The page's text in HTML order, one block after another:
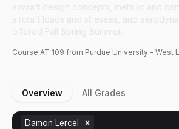
Course AT 109 from Purdue University - West
Overview All Grades
Damon Lercel